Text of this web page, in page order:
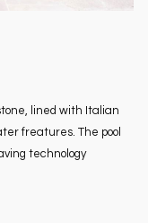
lined with Italian
freatures. The pool
technology